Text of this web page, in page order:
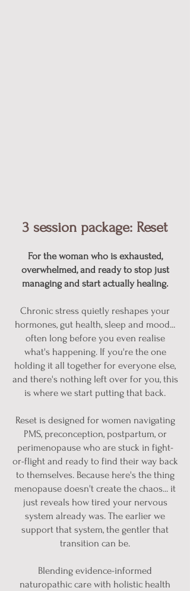
3 session package: Reset​
For the woman who is exhausted,
overwhelmed, and ready to stop just
managing and start actually healing.
Chronic stress quietly reshapes your
hormones, gut health, sleep and mood...
often long before you even realise
what's happening. If you're the one
holding it all together for everyone else,
and there's nothing left over for you, this
is where we start putting that back.
Reset is designed for women navigating
PMS, preconception, postpartum, or
perimenopause who are stuck in fight-
or-flight and ready to find their way back
to themselves. Because here's the thing
menopause doesn't create the chaos... it
just reveals how tired your nervous
system already was. The earlier we
support that system, the gentler that
transition can be.
Blending evidence-informed
naturopathic care with holistic health